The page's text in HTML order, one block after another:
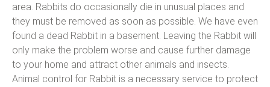
area. Rabbits do occasionally die in unusual places and
they must be removed as soon as possible. We have even
found a dead Rabbit in a basement. Leaving the Rabbit will
only make the problem worse and cause further damage
to your home and attract other animals and insects.
Animal control for Rabbit is a necessary service to protect